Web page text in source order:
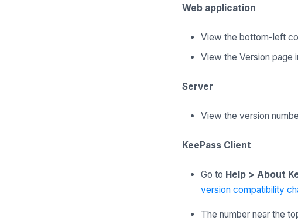
Web application
View the bottom-left
View the Version page
Server
View the version
KeePass Client
Go to Help > About
version compatibility
The number near the